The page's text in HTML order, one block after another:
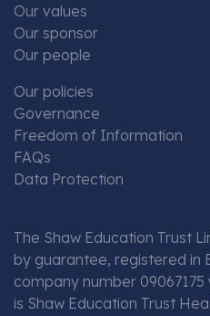
Our values
Our sponsor
Our people
Our policies
Governance
Freedom of Information
FAQs
Data Protection
The Shaw Education Trust
by guarantee, registered in
company number
is Shaw Education Trust